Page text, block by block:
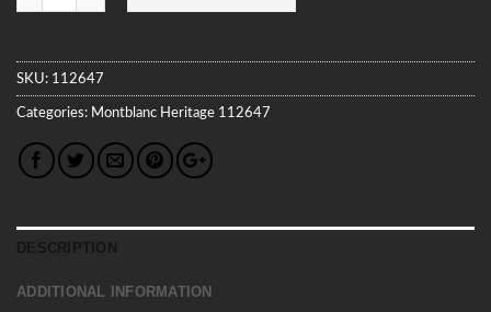
SKU: 112647
Categories: Montblanc Heritage 112647
ADDITIONAL INFORMATION